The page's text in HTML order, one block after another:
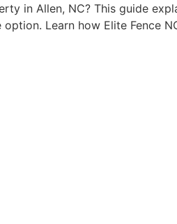
in Allen, NC? This guide
Learn how Elite Fence